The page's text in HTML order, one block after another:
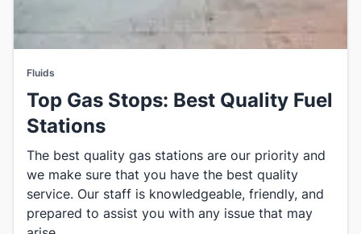
Fluids
Top Gas Stops: Best Quality Fuel
Stations
The best quality gas stations are our priority and
we make sure that you have the best quality
service. Our staff is knowledgeable, friendly, and
prepared to assist you with any issue that may